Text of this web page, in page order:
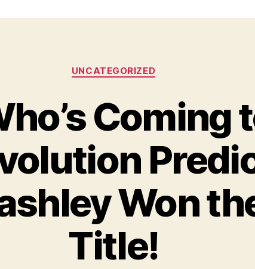
Categories
UNCATEGORIZED
Coming
Won
Title!